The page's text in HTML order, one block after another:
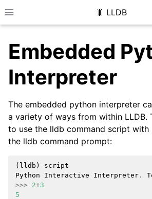
Toggle site navigation sidebar
🐛 LLDB
Embedded
Interpreter
The embedded python interpreter
a variety of ways from within LLDB.
to use the lldb command script with
the lldb command prompt:
( lldb )
script
Python
Interactive Interpreter .
>>>
2+3
5